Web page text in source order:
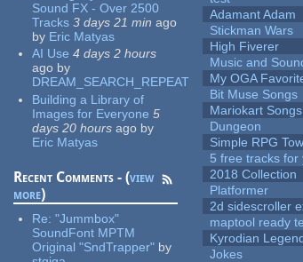
Sound FX - Over 2500
Tracks 3 days 21 min ago
by Eric Matyas
AI Use 4 days 2 hours
ago by
DREAM_SEARCH_REPEAT
Building a Library of
Images for Everyone 5
days 20 hours ago by
Eric Matyas
Recent Comments - (view
more)
Re:"Jummbox"
SoundFont MPTM
Original "SndTrapper" by
Adamant Adam
Stickman Wars
High Fiverer
Music and
My OGA
Bit Muse Songs
Mariokart Songs
Dungeon
Simple RPG
5 free tracks for
2018 Collection
Platformer
2d sidescroller
maptool ready
Kyrodian
Jokes